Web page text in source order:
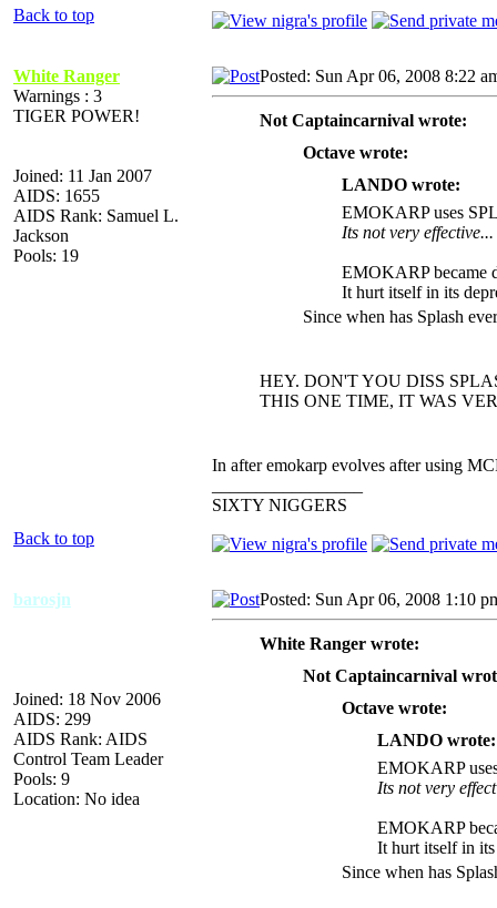
Back to top
White Ranger
Warnings : 3
TIGER POWER!
Joined: 11 Jan 2007
AIDS: 1655
AIDS Rank: Samuel L.
Jackson
Pools: 19
Posted: Sun Apr 06, 2008 8:22
Not Captaincarnival wrote:
Octave wrote:
LANDO wrote:
EMOKARP uses
Its not very effective...
EMOKARP became
It hurt itself in its
Since when has Splash
HEY. DON'T YOU DISS
THIS ONE TIME, IT WAS
In after emokarp evolves after using
SIXTY NIGGERS
Back to top
barosjn
Joined: 18 Nov 2006
AIDS: 299
AIDS Rank: AIDS
Control Team Leader
Pools: 9
Location: No idea
Posted: Sun Apr 06, 2008 1:10
White Ranger wrote:
Not Captaincarnival
Octave wrote:
LANDO wrote:
EMOKARP
Its not very
EMOKARP
It hurt itself in its
Since when has